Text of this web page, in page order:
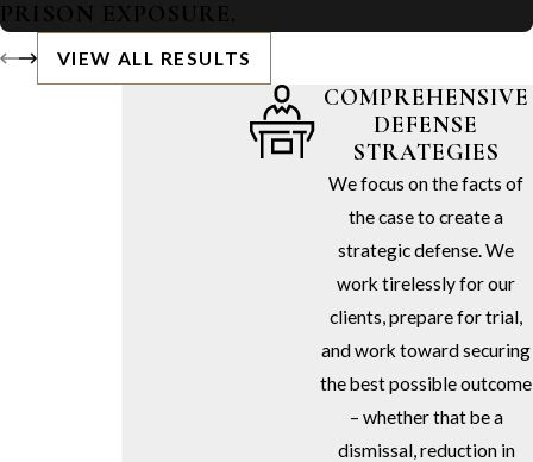
PRISON EXPOSURE.
VIEW ALL RESULTS
COMPREHENSIVE
DEFENSE
STRATEGIES
We focus on the facts of
the case to create a
strategic defense. We
work tirelessly for our
clients, prepare for trial,
and work toward securing
the best possible outcome
– whether that be a
dismissal, reduction in